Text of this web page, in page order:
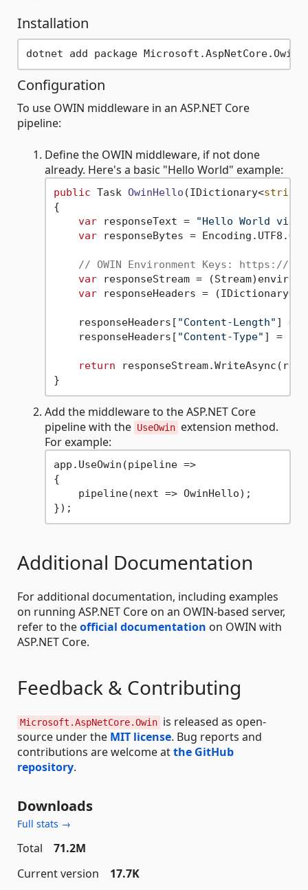
Installation
Configuration
To use OWIN middleware in an ASP.NET Core
pipeline:
Define the OWIN middleware, if not done
already. Here's a basic "Hello World" example:
public Task OwinHello (IDictionary<string
{
var responseText =
"Hello World via
var responseBytes =
// OWIN Environment Keys: https://
var responseStream =
var responseHeaders = (IDictionary<
    responseHeaders[
"Content-Length" ] =
    responseHeaders[
"Content-Type" ] = [
return
Add the middleware to the ASP.NET Core
pipeline with the UseOwin extension method.
For example:
app.UseOwin(pipeline =>
{
    pipeline(next => OwinHello);
Additional Documentation
For additional documentation, including examples
on running ASP.NET Core on an OWIN-based server,
refer to theofficial documentation on OWIN with
ASP.NET Core.
Feedback & Contributing
Microsoft.AspNetCore.Owin is released as open-
source under the MIT license. Bug reports and
contributions are welcome atthe GitHub
repository.
Downloads
Full stats →
Total
71.2M
Current version
17.7K